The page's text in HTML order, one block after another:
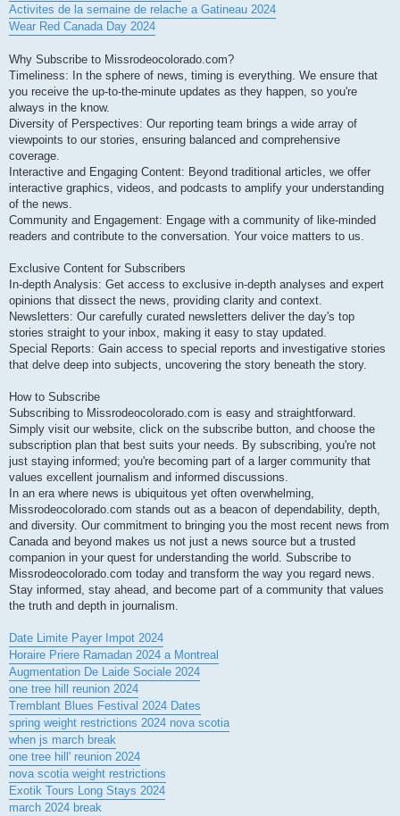
Activites de la semaine de relache a Gatineau 2024
Wear Red Canada Day 2024
Why Subscribe to Missrodeocolorado.com?
Timeliness: In the sphere of news, timing is everything. We ensure that
you receive the up-to-the-minute updates as they happen, so you're
always in the know.
Diversity of Perspectives: Our reporting team brings a wide array of
viewpoints to our stories, ensuring balanced and comprehensive
coverage.
Interactive and Engaging Content: Beyond traditional articles, we offer
interactive graphics, videos, and podcasts to amplify your understanding
of the news.
Community and Engagement: Engage with a community of like-minded
readers and contribute to the conversation. Your voice matters to us.
Exclusive Content for Subscribers
In-depth Analysis: Get access to exclusive in-depth analyses and expert
opinions that dissect the news, providing clarity and context.
Newsletters: Our carefully curated newsletters deliver the day's top
stories straight to your inbox, making it easy to stay updated.
Special Reports: Gain access to special reports and investigative stories
that delve deep into subjects, uncovering the story beneath the story.
How to Subscribe
Subscribing to Missrodeocolorado.com is easy and straightforward.
Simply visit our website, click on the subscribe button, and choose the
subscription plan that best suits your needs. By subscribing, you're not
just staying informed; you're becoming part of a larger community that
values excellent journalism and informed discussions.
In an era where news is ubiquitous yet often overwhelming,
Missrodeocolorado.com stands out as a beacon of dependability, depth,
and diversity. Our commitment to bringing you the most recent news from
Canada and beyond makes us not just a news source but a trusted
companion in your quest for understanding the world. Subscribe to
Missrodeocolorado.com today and transform the way you regard news.
Stay informed, stay ahead, and become part of a community that values
the truth and depth in journalism.
Date Limite Payer Impot 2024
Horaire Priere Ramadan 2024 a Montreal
Augmentation De Laide Sociale 2024
one tree hill reunion 2024
Tremblant Blues Festival 2024 Dates
spring weight restrictions 2024 nova scotia
when js march break
one tree hill' reunion 2024
nova scotia weight restrictions
Exotik Tours Long Stays 2024
march 2024 break